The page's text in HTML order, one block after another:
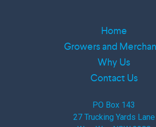
Home
Growers and
Why Us
Contact Us
PO Box 143
27 Trucking Yards Lane